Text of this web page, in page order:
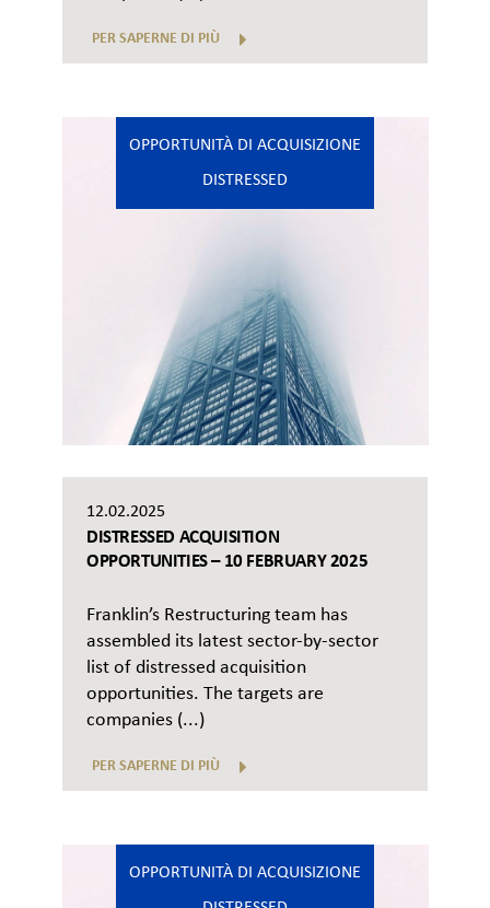
PER SAPERNE DI PIÙ
OPPORTUNITÀ DI ACQUISIZIONE
DISTRESSED
12.02.2025
DISTRESSED ACQUISITION
OPPORTUNITIES – 10 FEBRUARY 2025
Franklin’s Restructuring team has
assembled its latest sector-by-sector
list of distressed acquisition
opportunities. The targets are
companies (...)
PER SAPERNE DI PIÙ
OPPORTUNITÀ DI ACQUISIZIONE